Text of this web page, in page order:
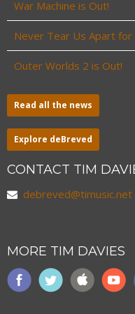
War Machine is Out!
Never Tear Us Apart for
Outer Worlds 2 is Out!
Read all the news
Explore deBreved
CONTACT TIM
debreved@timusic.net
MORE TIM DAVIES